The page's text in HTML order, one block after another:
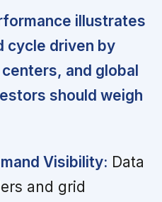
illustrates
cycle driven by
and global
should weigh
Visibility: Data
and grid